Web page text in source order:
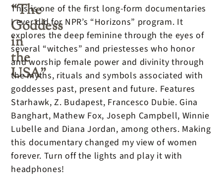
“The
Goddess
in
the
USA”
This is one of the first long-form documentaries
I ever did for NPR’s “Horizons” program. It
explores the deep feminine through the eyes of
several “witches” and priestesses who honor
and worship female power and divinity through
the myths, rituals and symbols associated with
goddesses past, present and future. Features
Starhawk, Z. Budapest, Francesco Dubie. Gina
Banghart, Mathew Fox, Joseph Campbell, Winnie
Lubelle and Diana Jordan, among others. Making
this documentary changed my view of women
forever. Turn off the lights and play it with
headphones!